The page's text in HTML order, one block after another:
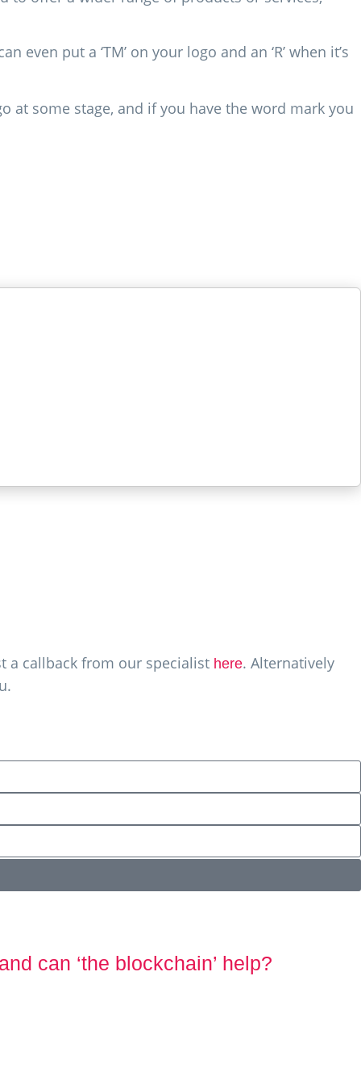
even put a ‘TM’ on your logo and an ‘R’ when it’s
at some stage, and if you have the word mark you
a callback from our specialist here. Alternatively
can ‘the blockchain’ help?